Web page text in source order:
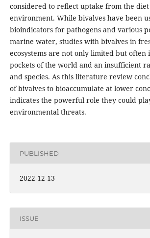
considered to reflect uptake from the diet
environment. While bivalves have been
bioindicators for pathogens and various
marine water, studies with bivalves in
ecosystems are not only limited but often
pockets of the world and an insufficient
and species. As this literature review
of bivalves to bioaccumulate at lower
indicates the powerful role they could
environmental threats.
PUBLISHED
2022-12-13
ISSUE